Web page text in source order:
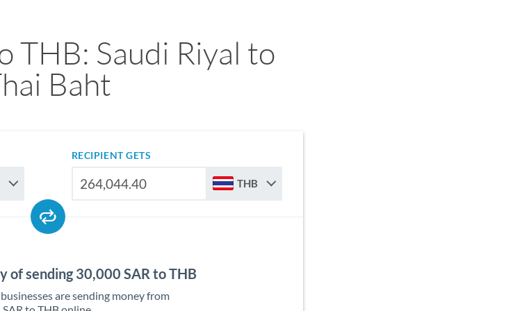
THB: Saudi Riyal to
Baht
RECIPIENT GETS
THB
of sending 30,000 SAR to THB
are sending money from